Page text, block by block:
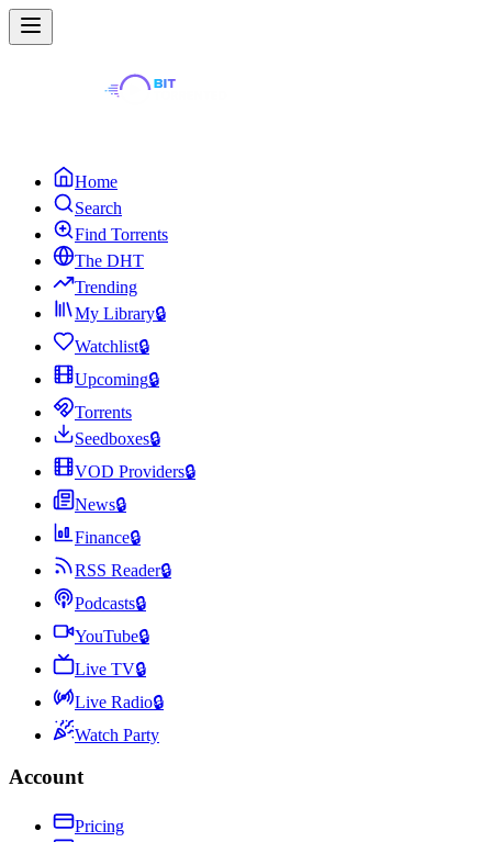
Home
Search
Find Torrents
The DHT
Trending
My Library🔒
Watchlist🔒
Upcoming🔒
Torrents
Seedboxes🔒
VOD Providers🔒
News🔒
Finance🔒
RSS Reader🔒
Podcasts🔒
YouTube🔒
Live TV🔒
Live Radio🔒
Watch Party
Account
Pricing